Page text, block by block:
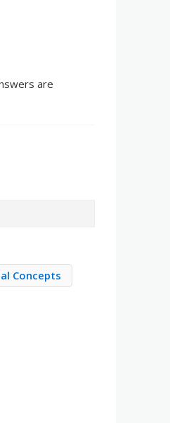
are
Concepts